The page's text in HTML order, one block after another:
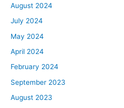
August 2024
July 2024
May 2024
April 2024
February 2024
September 2023
August 2023